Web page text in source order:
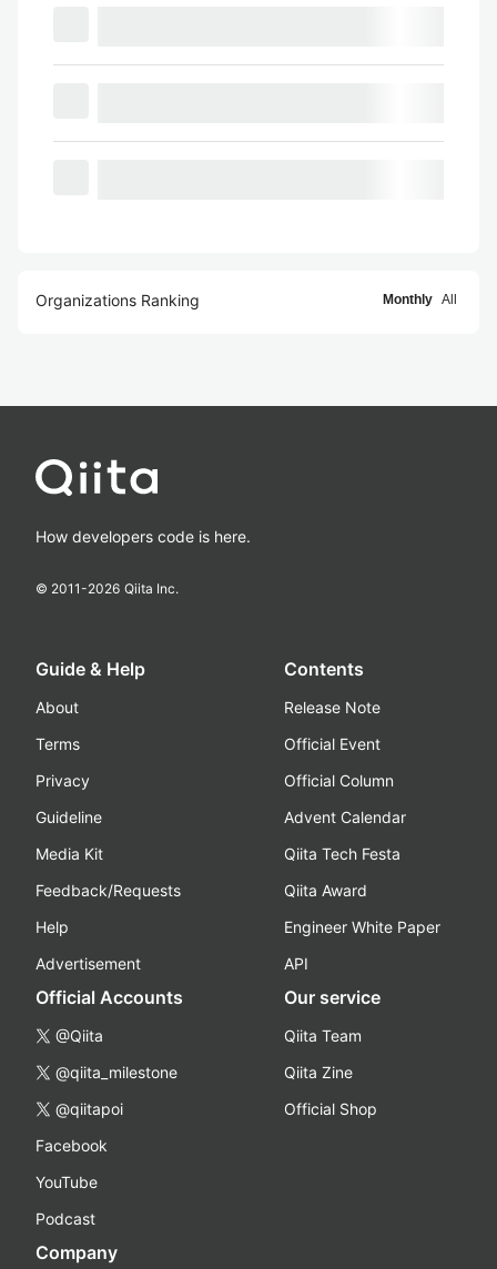
Organizations Ranking Monthly All
How developers code is here.
© 2011-2026 Qiita Inc.
Guide & Help
About
Terms
Privacy
Guideline
Media Kit
Feedback/Requests
Help
Advertisement
Contents
Release Note
Official Event
Official Column
Advent Calendar
Qiita Tech Festa
Qiita Award
Engineer White Paper
API
Official Accounts
@Qiita
@qiita_milestone
@qiitapoi
Facebook
YouTube
Podcast
Our service
Qiita Team
Qiita Zine
Official Shop
Company